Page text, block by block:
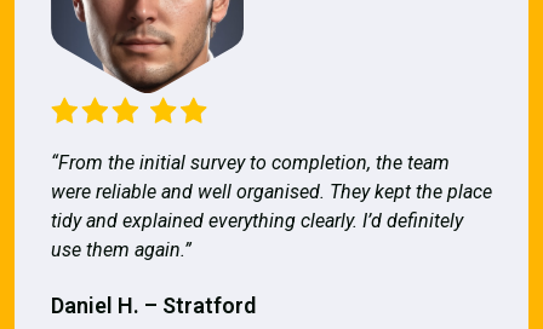
“From the initial survey to completion, the team
were reliable and well organised. They kept the place
tidy and explained everything clearly. I’d definitely
use them again.”
Daniel H. – Stratford